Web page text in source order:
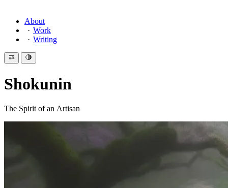
About
Work
Writing
Shokunin
The Spirit of an Artisan